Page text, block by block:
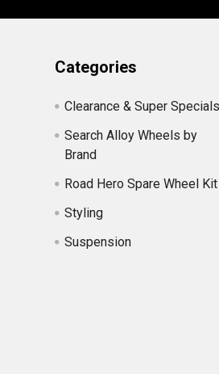
Categories
Clearance & Super Specials
Search Alloy Wheels by
Brand
Road Hero Spare Wheel Kit
Styling
Suspension